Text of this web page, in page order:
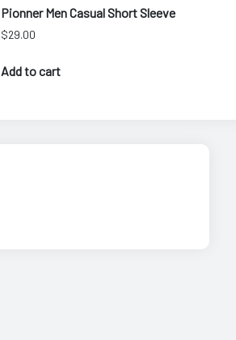
Pionner Men Casual Short Sleeve
$29.00
Add to cart